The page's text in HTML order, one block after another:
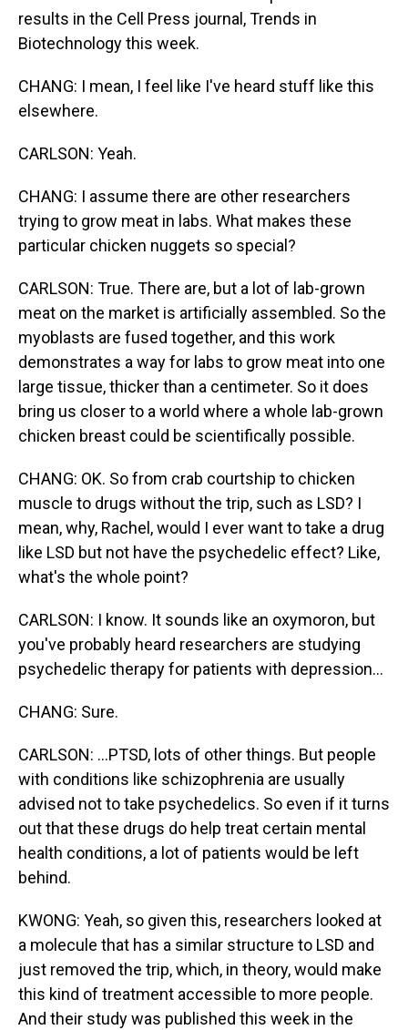
results in the Cell Press journal, Trends in
Biotechnology this week.
CHANG: I mean, I feel like I've heard stuff like this
elsewhere.
CARLSON: Yeah.
CHANG: I assume there are other researchers
trying to grow meat in labs. What makes these
particular chicken nuggets so special?
CARLSON: True. There are, but a lot of lab-grown
meat on the market is artificially assembled. So the
myoblasts are fused together, and this work
demonstrates a way for labs to grow meat into one
large tissue, thicker than a centimeter. So it does
bring us closer to a world where a whole lab-grown
chicken breast could be scientifically possible.
CHANG: OK. So from crab courtship to chicken
muscle to drugs without the trip, such as LSD? I
mean, why, Rachel, would I ever want to take a drug
like LSD but not have the psychedelic effect? Like,
what's the whole point?
CARLSON: I know. It sounds like an oxymoron, but
you've probably heard researchers are studying
psychedelic therapy for patients with depression...
CHANG: Sure.
CARLSON: ...PTSD, lots of other things. But people
with conditions like schizophrenia are usually
advised not to take psychedelics. So even if it turns
out that these drugs do help treat certain mental
health conditions, a lot of patients would be left
behind.
KWONG: Yeah, so given this, researchers looked at
a molecule that has a similar structure to LSD and
just removed the trip, which, in theory, would make
this kind of treatment accessible to more people.
And their study was published this week in the